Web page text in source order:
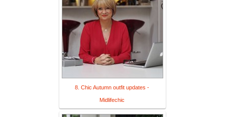
8. Chic Autumn outfit updates -
Midlifechic